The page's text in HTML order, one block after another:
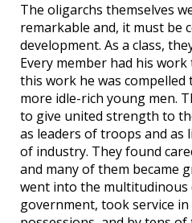
The oligarchs themselves
remarkable and, it must be
development. As a class,
Every member had his
this work he was compelled
more idle-rich young men.
to give united strength to
as leaders of troops and as
of industry. They found
and many of them became
went into the multitudinous
government, took service